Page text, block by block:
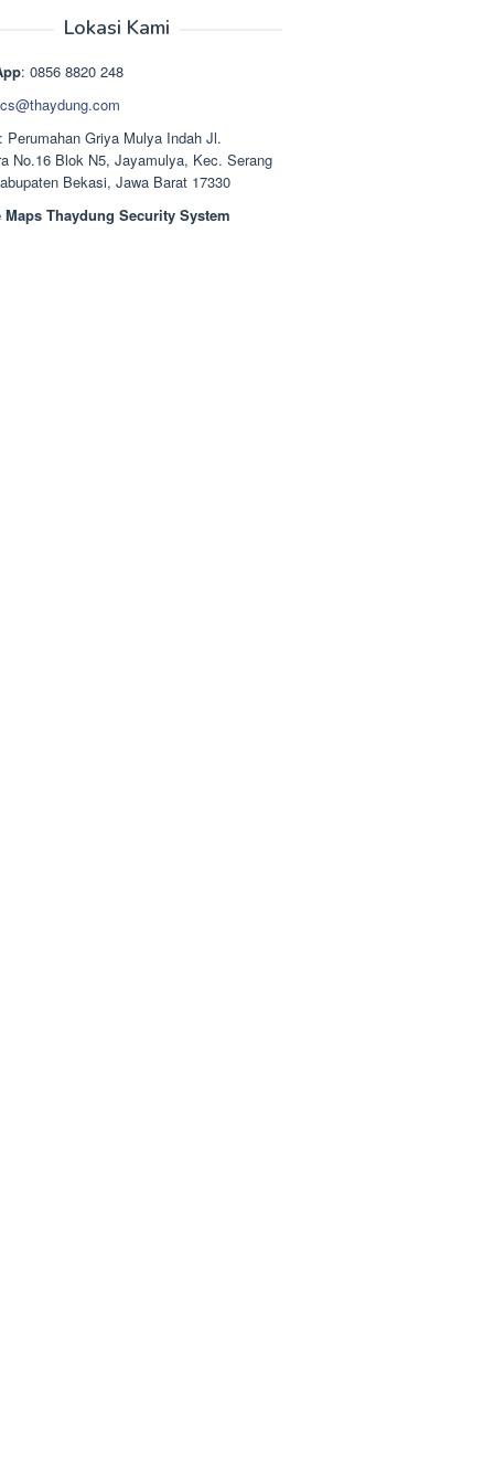
adalah:
ini
Rp1.378.000.
Lokasi Kami
: 0856 8820 248
cs@thaydung.com
: Perumahan Griya Mulya Indah Jl.
No.16 Blok N5, Jayamulya, Kec. Serang
Bekasi, Jawa Barat 17330
Maps Thaydung Security System